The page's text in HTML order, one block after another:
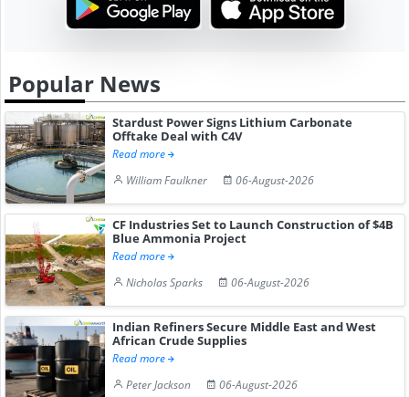
Popular News
Stardust Power Signs Lithium Carbonate
Offtake Deal with C4V
Read more
William Faulkner
06-August-2026
CF Industries Set to Launch Construction of $4B
Blue Ammonia Project
Read more
Nicholas Sparks
06-August-2026
Indian Refiners Secure Middle East and West
African Crude Supplies
Read more
Peter Jackson
06-August-2026